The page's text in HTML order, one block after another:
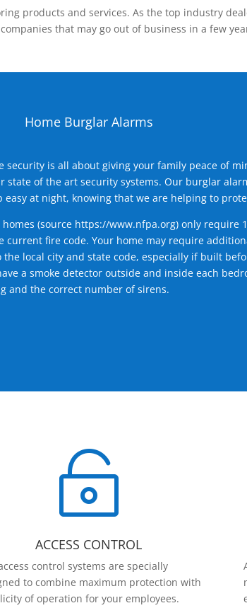
products and services. As the top industry
that may go out of business in a few
Home Burglar Alarms
security is all about giving your family peace of
state of the art security systems. Our burglar
easy at night, knowing that we are helping to
homes (source https://www.nfpa.org) only require
current fire code. Your home may require
the local city and state code, especially if built
a smoke detector outside and inside each
and the correct number of sirens.

ACCESS CONTROL
control systems are specially
to combine maximum protection with
of operation for your employees.